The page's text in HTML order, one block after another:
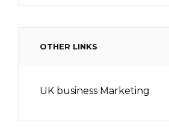
OTHER LINKS
UK business Marketing